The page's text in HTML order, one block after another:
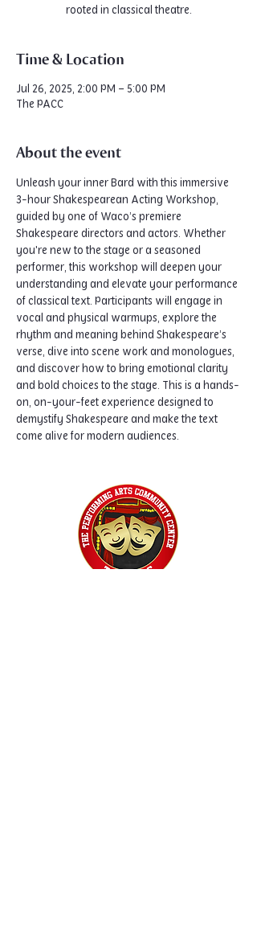
rooted in classical theatre.
Time & Location
Jul 26, 2025, 2:00 PM – 5:00 PM
The PACC
About the event
Unleash your inner Bard with this immersive
3-hour Shakespearean Acting Workshop,
guided by one of Waco’s premiere
Shakespeare directors and actors. Whether
you're new to the stage or a seasoned
performer, this workshop will deepen your
understanding and elevate your performance
of classical text. Participants will engage in
vocal and physical warmups, explore the
rhythm and meaning behind Shakespeare’s
verse, dive into scene work and monologues,
and discover how to bring emotional clarity
and bold choices to the stage. This is a hands-
on, on-your-feet experience designed to
demystify Shakespeare and make the text
come alive for modern audiences.